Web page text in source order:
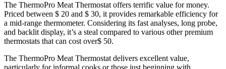
The ThermoPro Meat Thermostat offers terrific value for money.
Priced between $ 20 and $ 30, it provides remarkable efficiency for
a mid-range thermometer. Considering its fast analyses, long probe,
and backlit display, it’s a steal compared to various other premium
thermostats that can cost over$ 50.
The ThermoPro Meat Thermostat delivers excellent value,